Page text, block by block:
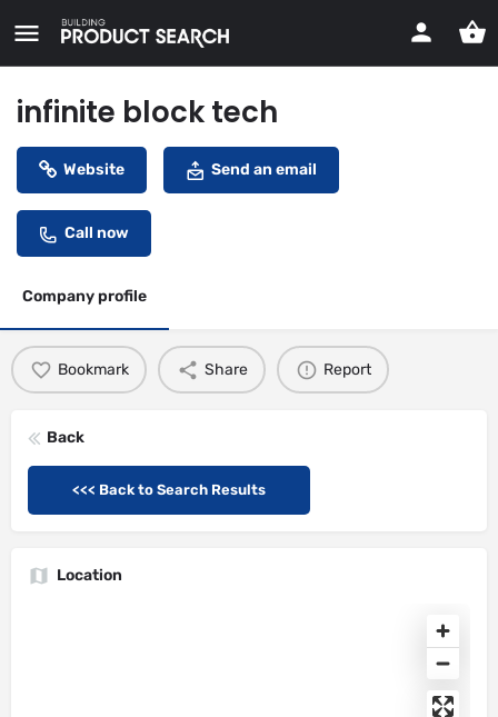
infinite block tech
Website Send an email
Call now
Company profile
Bookmark Share Report
Back
<<< Back to Search Results
Location